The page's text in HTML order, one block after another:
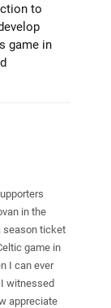
to
game in
in the
season ticket
game in
I can ever
witnessed
appreciate